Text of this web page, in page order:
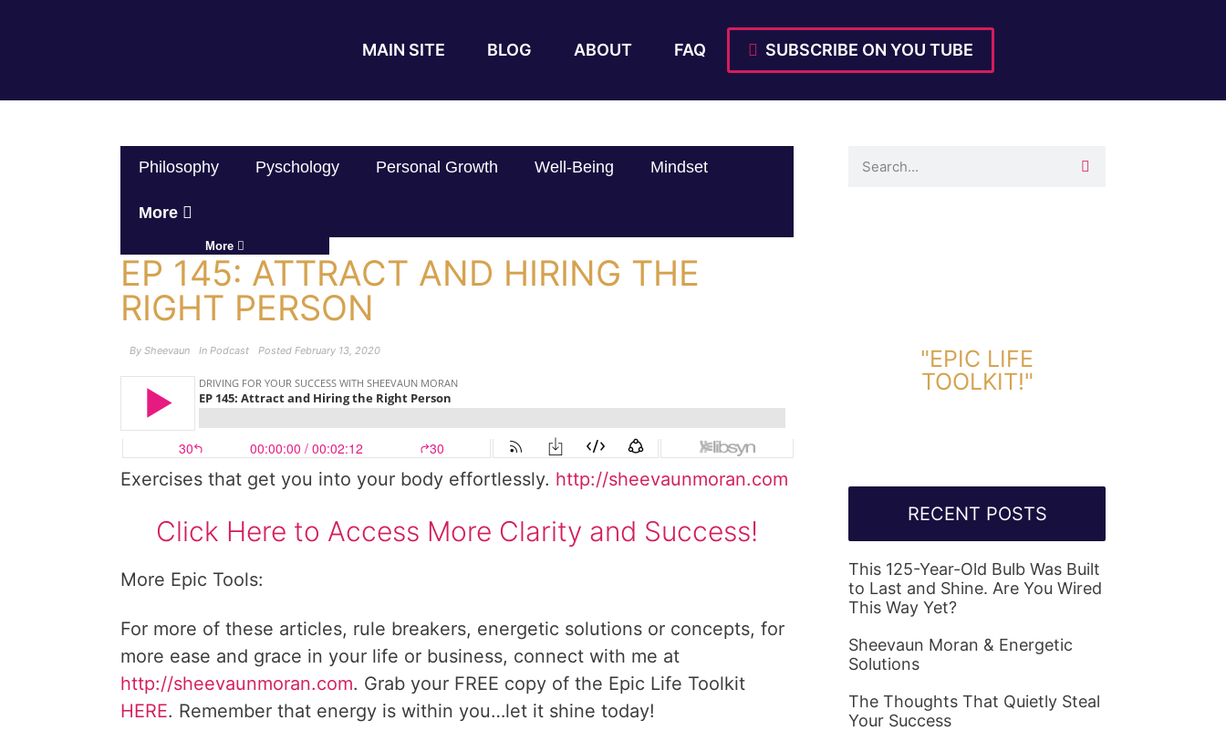
MAIN SITE BLOG ABOUT FAQ SUBSCRIBE ON YOU TUBE
Philosophy Pyschology Personal Growth Well-Being Mindset
More
More
EP 145: ATTRACT AND HIRING THE
RIGHT PERSON
By Sheevaun In Podcast Posted February 13, 2020
Exercises that get you into your body effortlessly. http://sheevaunmoran.com
Click Here to Access More Clarity and Success!
More Epic Tools:
For more of these articles, rule breakers, energetic solutions or concepts, for
more ease and grace in your life or business, connect with me at
http://sheevaunmoran.com. Grab your FREE copy of the Epic Life Toolkit
HERE. Remember that energy is within you…let it shine today!
"EPIC LIFE
TOOLKIT!"
RECENT POSTS
This 125-Year-Old Bulb Was Built
to Last and Shine. Are You Wired
This Way Yet?
Sheevaun Moran & Energetic
Solutions
The Thoughts That Quietly Steal
Your Success